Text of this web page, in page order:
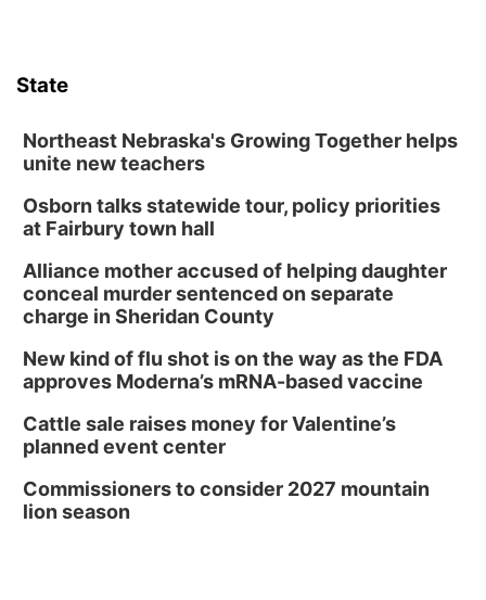
State
Northeast Nebraska's Growing Together helps
unite new teachers
Osborn talks statewide tour, policy priorities
at Fairbury town hall
Alliance mother accused of helping daughter
conceal murder sentenced on separate
charge in Sheridan County
New kind of flu shot is on the way as the FDA
approves Moderna’s mRNA-based vaccine
Cattle sale raises money for Valentine’s
planned event center
Commissioners to consider 2027 mountain
lion season